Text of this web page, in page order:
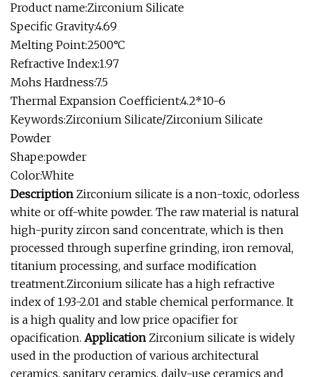
Product name:Zirconium Silicate
Specific Gravity:4.69
Melting Point:2500°C
Refractive Index:1.97
Mohs Hardness:7.5
Thermal Expansion Coefficient:4.2*10-6
Keywords:Zirconium Silicate/Zirconium Silicate
Powder
Shape:powder
Color:White
Description Zirconium silicate is a non-toxic, odorless
white or off-white powder. The raw material is natural
high-purity zircon sand concentrate, which is then
processed through superfine grinding, iron removal,
titanium processing, and surface modification
treatment.Zirconium silicate has a high refractive
index of 1.93-2.01 and stable chemical performance. It
is a high quality and low price opacifier for
opacification. Application Zirconium silicate is widely
used in the production of various architectural
ceramics, sanitary ceramics, daily-use ceramics and